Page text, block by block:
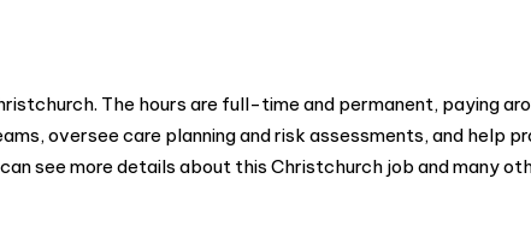
The hours are full-time and permanent, paying
oversee care planning and risk assessments, and help
see more details about this Christchurch job and many